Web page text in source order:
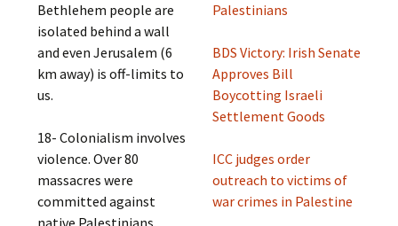
Bethlehem people are
isolated behind a wall
and even Jerusalem (6
km away) is off-limits to
us.
18- Colonialism involves
violence. Over 80
massacres were
committed against
Palestinians
BDS Victory: Irish Senate
Approves Bill
Boycotting Israeli
Settlement Goods
ICC judges order
outreach to victims of
war crimes in Palestine